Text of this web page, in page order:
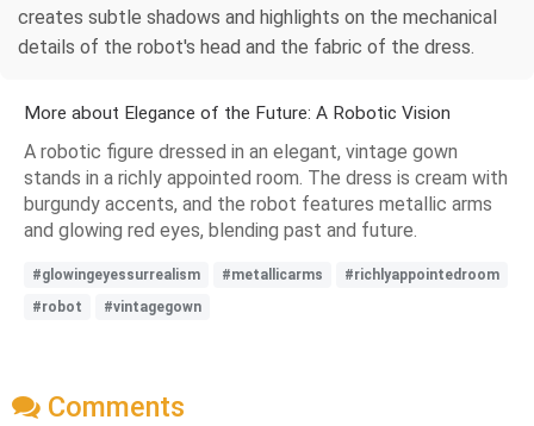
creates subtle shadows and highlights on the mechanical
details of the robot's head and the fabric of the dress.
More about Elegance of the Future: A Robotic Vision
A robotic figure dressed in an elegant, vintage gown
stands in a richly appointed room. The dress is cream with
burgundy accents, and the robot features metallic arms
and glowing red eyes, blending past and future.
#glowingeyessurrealism #metallicarms
#richlyappointedroom
#robot
#vintagegown
Comments